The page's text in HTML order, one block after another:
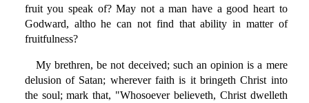
fruit you speak of? May not a man have a good heart to
Godward, altho he can not find that ability in matter of
fruitfulness?
My brethren, be not deceived; such an opinion is a mere
delusion of Satan; wherever faith is it bringeth Christ into
the soul; mark that, "Whosoever believeth, Christ dwelleth